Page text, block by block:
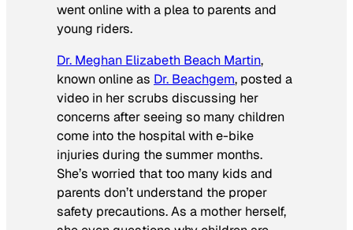
went online with a plea to parents and
young riders.
Dr. Meghan Elizabeth Beach Martin,
known online as Dr. Beachgem, posted a
video in her scrubs discussing her
concerns after seeing so many children
come into the hospital with e-bike
injuries during the summer months.
She’s worried that too many kids and
parents don’t understand the proper
safety precautions. As a mother herself,